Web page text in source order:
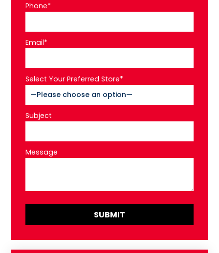
Phone*
Email*
Select Your Preferred Store*
Subject
Message